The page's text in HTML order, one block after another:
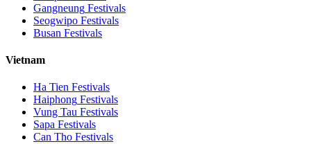
Gangneung Festivals
Seogwipo Festivals
Busan Festivals
Vietnam
Ha Tien Festivals
Haiphong Festivals
Vung Tau Festivals
Sapa Festivals
Can Tho Festivals